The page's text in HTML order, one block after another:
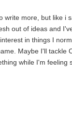
write more, but like i
out of ideas and
in things I
Maybe I'll tackle
while I'm feeling